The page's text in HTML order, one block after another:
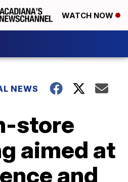
WATCH NOW
NEWS
store
aimed at
and